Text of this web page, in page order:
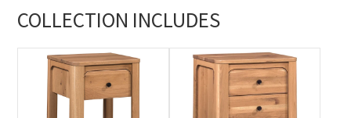
COLLECTION INCLUDES